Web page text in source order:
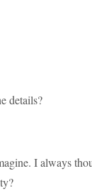
details?
I always